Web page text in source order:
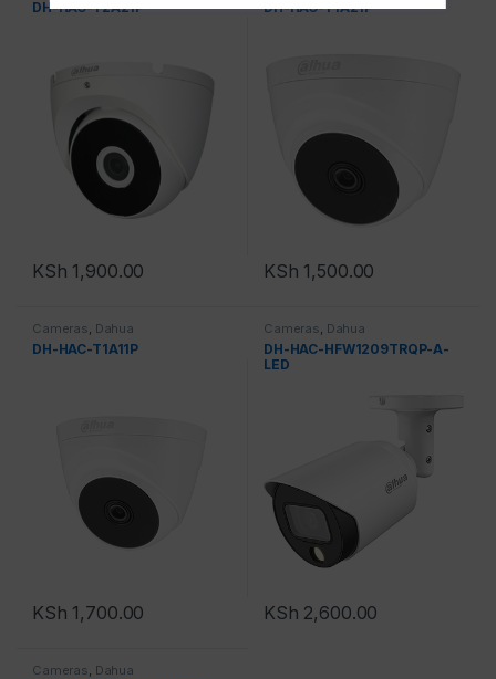
DH-HAC-T2A21P
KSh 1,900.00
DH-HAC-T1A21P
KSh 1,500.00
Cameras, Dahua
DH-HAC-T1A11P
KSh 1,700.00
Cameras, Dahua
DH-HAC-HFW1209TRQP-A-
LED
KSh 2,600.00
Cameras, Dahua